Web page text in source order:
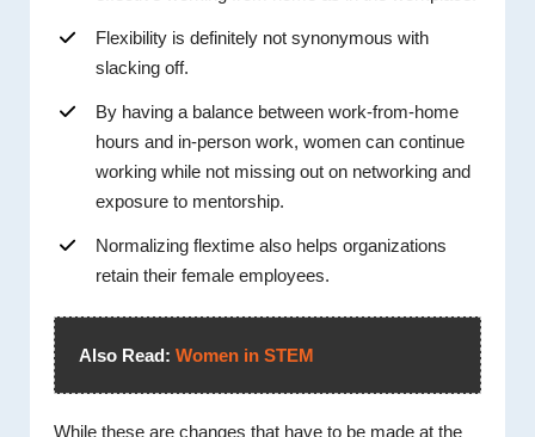
Flexibility is definitely not synonymous with
slacking off.
By having a balance between work-from-home
hours and in-person work, women can continue
working while not missing out on networking and
exposure to mentorship.
Normalizing flextime also helps organizations
retain their female employees.
Also Read: Women in STEM
While these are changes that have to be made at the